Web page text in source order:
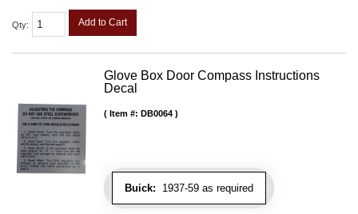
Qty: Add to Cart
Glove Box Door Compass Instructions
Decal
Buick: 1937-59 as required
Item #: DB0064